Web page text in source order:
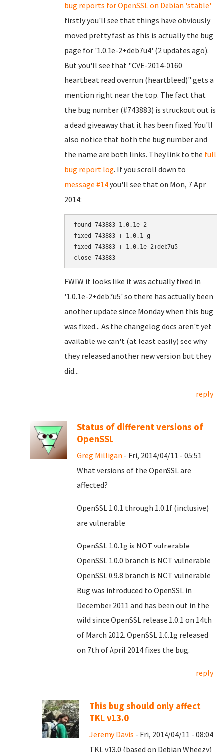
bug reports for OpenSSL on Debian 'stable'
firstly you'll see that things have obviously
moved pretty fast as this is actually the bug
page for '1.0.1e-2+deb7u4' (2 updates ago).
But you'll see that "CVE-2014-0160
heartbeat read overrun (heartbleed)" gets a
mention right near the top. The fact that
the bug number (#743883) is struckout out is
a dead giveaway that it has been fixed. You'll
also notice that both the bug number and
the name are both links. They link to the full
bug report log. If you scroll down to
message #14you'll see that on Mon, 7 Apr
2014:
found 743883 1.0.1e-2
fixed 743883 + 1.0.1-g
fixed 743883 + 1.0.1e-2+deb7u5
FWIW it looks like it was actually fixed in
'1.0.1e-2+deb7u5' so there has actually been
another update since Monday when this bug
was fixed... As the changelog docs aren't yet
available we can't (at least easily) see why
they released another new version but they
did...
reply
Status of different versions of
OpenSSL
Greg Milligan - Fri, 2014/04/11 - 05:51
What versions of the OpenSSL are
affected?
OpenSSL 1.0.1 through 1.0.1f (inclusive)
are vulnerable
OpenSSL 1.0.1g is NOT vulnerable
OpenSSL 1.0.0 branch is NOT vulnerable
OpenSSL 0.9.8 branch is NOT vulnerable
Bug was introduced to OpenSSL in
December 2011 and has been out in the
wild since OpenSSL release 1.0.1 on 14th
of March 2012. OpenSSL 1.0.1g released
on 7th of April 2014 fixes the bug.
reply
This bug should only affect
TKL v13.0
Jeremy Davis - Fri, 2014/04/11 - 08:04
TKL v13.0 (based on Debian Wheezy)